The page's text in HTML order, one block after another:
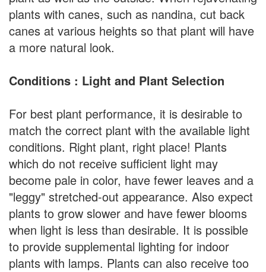
plants with canes, such as nandina, cut back
canes at various heights so that plant will have
a more natural look.
Conditions : Light and Plant Selection
For best plant performance, it is desirable to
match the correct plant with the available light
conditions. Right plant, right place! Plants
which do not receive sufficient light may
become pale in color, have fewer leaves and a
"leggy" stretched-out appearance. Also expect
plants to grow slower and have fewer blooms
when light is less than desirable. It is possible
to provide supplemental lighting for indoor
plants with lamps. Plants can also receive too